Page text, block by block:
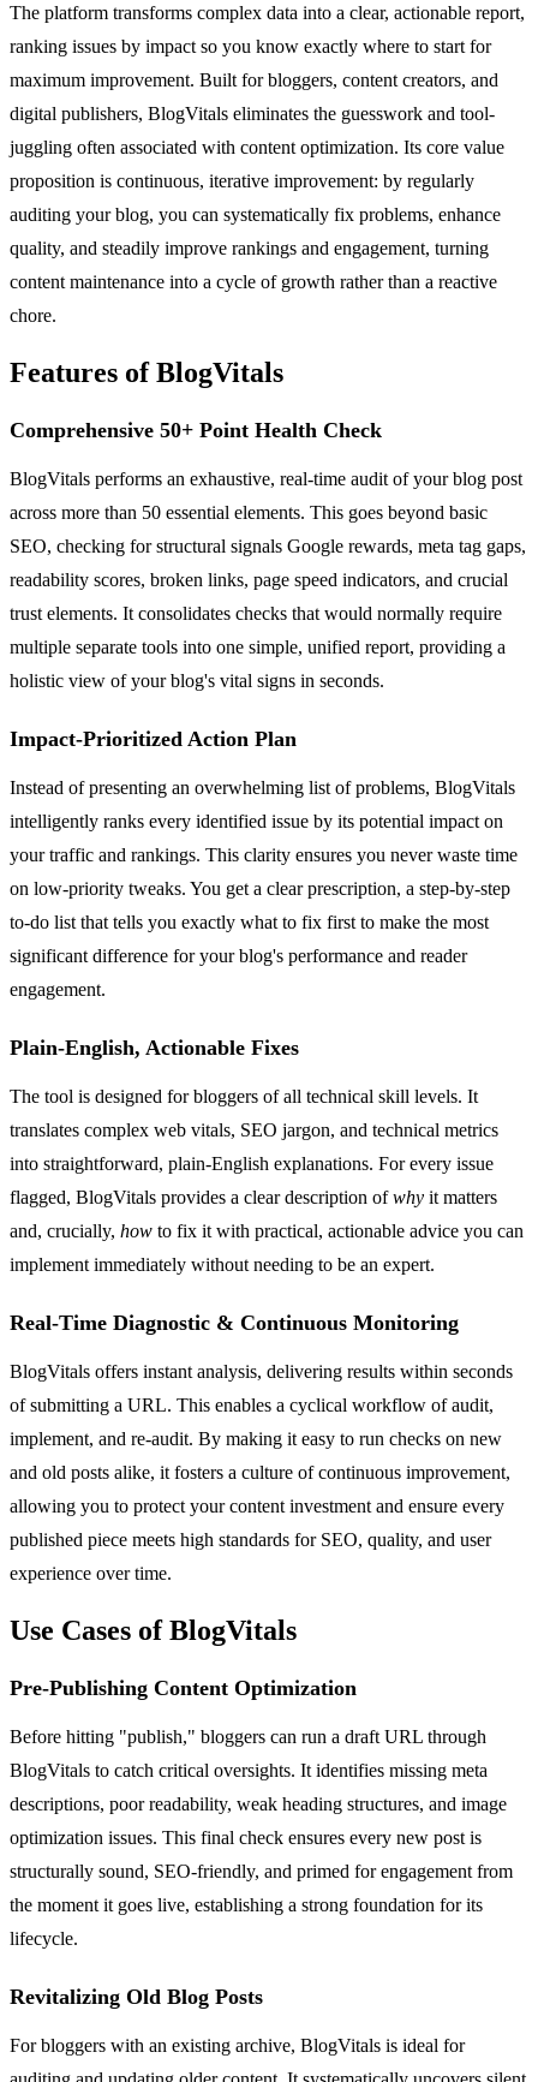
The platform transforms complex data into a clear, actionable report,
ranking issues by impact so you know exactly where to start for
maximum improvement. Built for bloggers, content creators, and
digital publishers, BlogVitals eliminates the guesswork and tool-
juggling often associated with content optimization. Its core value
proposition is continuous, iterative improvement: by regularly
auditing your blog, you can systematically fix problems, enhance
quality, and steadily improve rankings and engagement, turning
content maintenance into a cycle of growth rather than a reactive
chore.
Features of BlogVitals
Comprehensive 50+ Point Health Check
BlogVitals performs an exhaustive, real-time audit of your blog post
across more than 50 essential elements. This goes beyond basic
SEO, checking for structural signals Google rewards, meta tag gaps,
readability scores, broken links, page speed indicators, and crucial
trust elements. It consolidates checks that would normally require
multiple separate tools into one simple, unified report, providing a
holistic view of your blog's vital signs in seconds.
Impact-Prioritized Action Plan
Instead of presenting an overwhelming list of problems, BlogVitals
intelligently ranks every identified issue by its potential impact on
your traffic and rankings. This clarity ensures you never waste time
on low-priority tweaks. You get a clear prescription, a step-by-step
to-do list that tells you exactly what to fix first to make the most
significant difference for your blog's performance and reader
engagement.
Plain-English, Actionable Fixes
The tool is designed for bloggers of all technical skill levels. It
translates complex web vitals, SEO jargon, and technical metrics
into straightforward, plain-English explanations. For every issue
flagged, BlogVitals provides a clear description ofwhy it matters
and, crucially, how to fix it with practical, actionable advice you can
implement immediately without needing to be an expert.
Real-Time Diagnostic & Continuous Monitoring
BlogVitals offers instant analysis, delivering results within seconds
of submitting a URL. This enables a cyclical workflow of audit,
implement, and re-audit. By making it easy to run checks on new
and old posts alike, it fosters a culture of continuous improvement,
allowing you to protect your content investment and ensure every
published piece meets high standards for SEO, quality, and user
experience over time.
Use Cases of BlogVitals
Pre-Publishing Content Optimization
Before hitting "publish," bloggers can run a draft URL through
BlogVitals to catch critical oversights. It identifies missing meta
descriptions, poor readability, weak heading structures, and image
optimization issues. This final check ensures every new post is
structurally sound, SEO-friendly, and primed for engagement from
the moment it goes live, establishing a strong foundation for its
lifecycle.
Revitalizing Old Blog Posts
For bloggers with an existing archive, BlogVitals is ideal for